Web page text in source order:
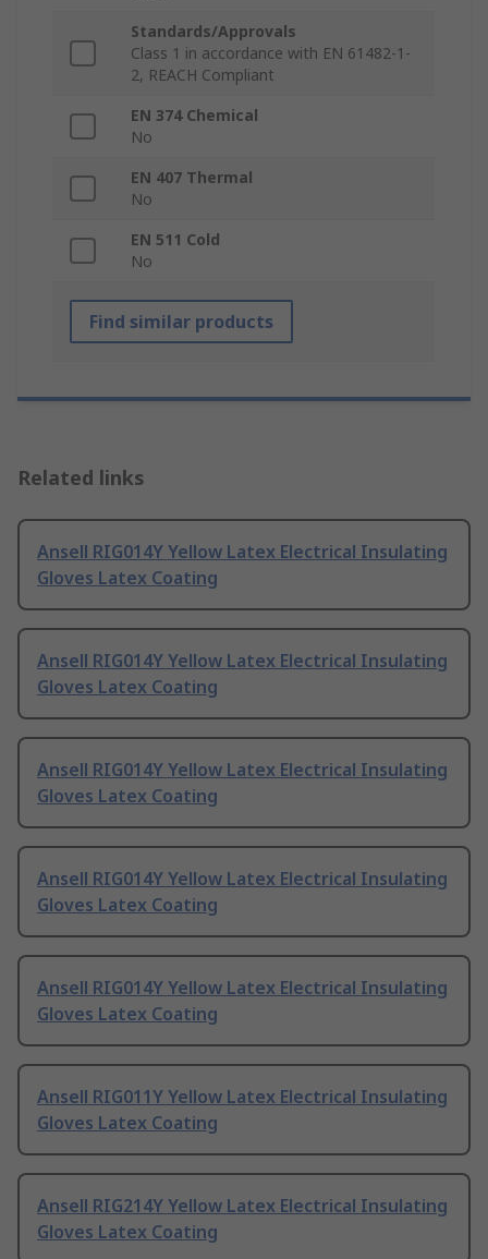
Standards/Approvals
Class 1 in accordance with EN 61482-1-
2, REACH Compliant
EN 374 Chemical
No
EN 407 Thermal
No
EN 511 Cold
No
Find similar products
Related links
Ansell RIG014Y Yellow Latex Electrical Insulating
Gloves Latex Coating
Ansell RIG014Y Yellow Latex Electrical Insulating
Gloves Latex Coating
Ansell RIG014Y Yellow Latex Electrical Insulating
Gloves Latex Coating
Ansell RIG014Y Yellow Latex Electrical Insulating
Gloves Latex Coating
Ansell RIG014Y Yellow Latex Electrical Insulating
Gloves Latex Coating
Ansell RIG011Y Yellow Latex Electrical Insulating
Gloves Latex Coating
Ansell RIG214Y Yellow Latex Electrical Insulating
Gloves Latex Coating